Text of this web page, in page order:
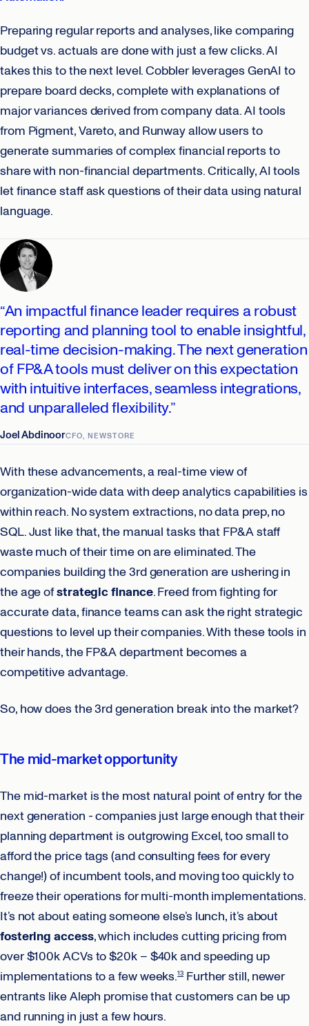
Preparing regular reports and analyses, like comparing
budget vs. actuals are done with just a few clicks. AI
takes this to the next level. Cobbler leverages GenAI to
prepare board decks, complete with explanations of
major variances derived from company data. AI tools
from Pigment, Vareto, and Runway allow users to
generate summaries of complex financial reports to
share with non-financial departments. Critically, AI tools
let finance staff ask questions of their data using natural
language.
“An impactful finance leader requires a robust
reporting and planning tool to enable insightful,
real-time decision-making. The next generation
of FP&A tools must deliver on this expectation
with intuitive interfaces, seamless integrations,
and unparalleled flexibility.”
Joel AbdinoorCFO, NEWSTORE
With these advancements, a real-time view of
organization-wide data with deep analytics capabilities is
within reach. No system extractions, no data prep, no
SQL. Just like that, the manual tasks that FP&A staff
waste much of their time on are eliminated. The
companies building the 3rd generation are ushering in
the age ofstrategic finance. Freed from fighting for
accurate data, finance teams can ask the right strategic
questions to level up their companies. With these tools in
their hands, the FP&A department becomes a
competitive advantage.
So, how does the 3rd generation break into the market?
The mid-market opportunity
The mid-market is the most natural point of entry for the
next generation - companies just large enough that their
planning department is outgrowing Excel, too small to
afford the price tags (and consulting fees for every
change!) of incumbent tools, and moving too quickly to
freeze their operations for multi-month implementations.
It’s not about eating someone else’s lunch, it’s about
fostering access, which includes cutting pricing from
over $100k ACVs to $20k – $40k and speeding up
implementations to a few weeks.13 Further still, newer
entrants like Aleph promise that customers can be up
and running in just a few hours.